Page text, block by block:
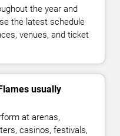
the year and
the latest schedule
venues, and ticket
usually
at arenas,
casinos, festivals,